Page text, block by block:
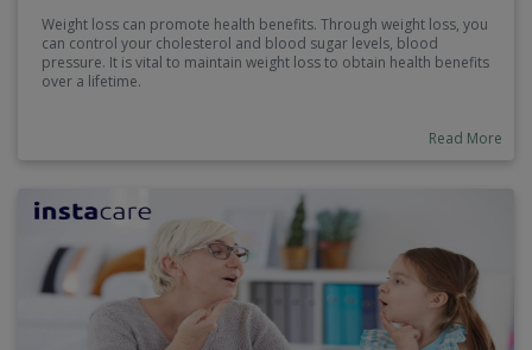
Weight loss can promote health benefits. Through weight loss, you
can control your cholesterol and blood sugar levels, blood
pressure. It is vital to maintain weight loss to obtain health benefits
over a lifetime.
Read More